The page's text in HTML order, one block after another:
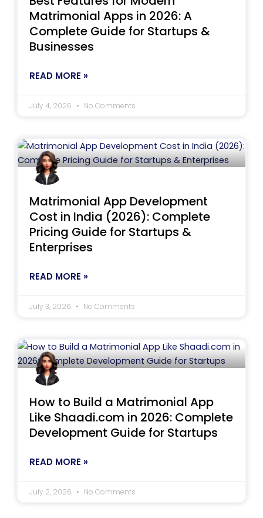
Matrimonial Apps in 2026: A
Complete Guide for Startups &
Businesses
READ MORE »
July 4, 2026 No Comments
Matrimonial App Development
Cost in India (2026): Complete
Pricing Guide for Startups &
Enterprises
READ MORE »
July 3, 2026 No Comments
How to Build a Matrimonial App
Like Shaadi.com in 2026: Complete
Development Guide for Startups
READ MORE »
July 2, 2026 No Comments